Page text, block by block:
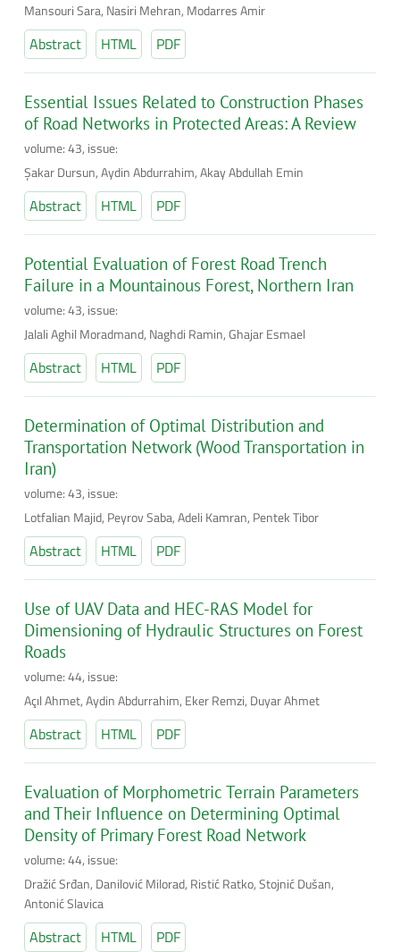
Mansouri Sara, Nasiri Mehran, Modarres Amir
Abstract HTML PDF
Essential Issues Related to Construction Phases
of Road Networks in Protected Areas: A Review
volume: 43, issue:
Şakar Dursun, Aydin Abdurrahim, Akay Abdullah Emin
Abstract HTML PDF
Potential Evaluation of Forest Road Trench
Failure in a Mountainous Forest, Northern Iran
volume: 43, issue:
Jalali Aghil Moradmand, Naghdi Ramin, Ghajar Esmael
Abstract HTML PDF
Determination of Optimal Distribution and
Transportation Network (Wood Transportation in
Iran)
volume: 43, issue:
Lotfalian Majid, Peyrov Saba, Adeli Kamran, Pentek Tibor
Abstract HTML PDF
Use of UAV Data and HEC-RAS Model for
Dimensioning of Hydraulic Structures on Forest
Roads
volume: 44, issue:
Açıl Ahmet, Aydin Abdurrahim, Eker Remzi, Duyar Ahmet
Abstract HTML PDF
Evaluation of Morphometric Terrain Parameters
and Their Influence on Determining Optimal
Density of Primary Forest Road Network
volume: 44, issue:
Dražić Srđan, Danilović Milorad, Ristić Ratko, Stojnić Dušan,
Antonić Slavica
Abstract HTML PDF